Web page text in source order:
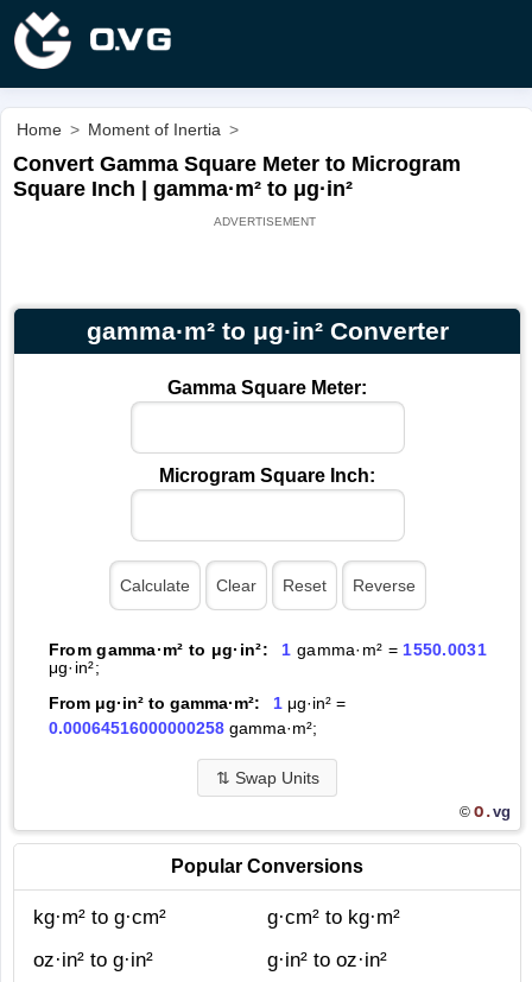
Home > Moment of Inertia >
Convert Gamma Square Meter to Microgram
Square Inch | gamma·m² to μg·in²
gamma·m² to μg·in² Converter
Gamma Square Meter:
Microgram Square Inch:
From gamma·m² to μg·in²: 1 gamma·m² = 1550.0031
μg·in²;
From μg·in² to gamma·m²:
1μg·in² =
0.00064516000000258gamma·m²;
⇅ Swap Units
© O.vg
Popular Conversions
kg·m² to g·cm²
g·cm² to kg·m²
oz·in² to g·in²
g·in² to oz·in²